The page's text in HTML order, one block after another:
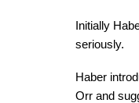
Initially
seriously.
Haber
Orr and